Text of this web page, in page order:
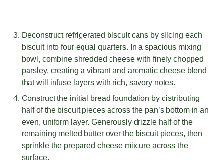
Deconstruct refrigerated biscuit cans by slicing each
biscuit into four equal quarters. In a spacious mixing
bowl, combine shredded cheese with finely chopped
parsley, creating a vibrant and aromatic cheese blend
that will infuse layers with rich, savory notes.
Construct the initial bread foundation by distributing
half of the biscuit pieces across the pan’s bottom in an
even, uniform layer. Generously drizzle half of the
remaining melted butter over the biscuit pieces, then
sprinkle the prepared cheese mixture across the
surface.